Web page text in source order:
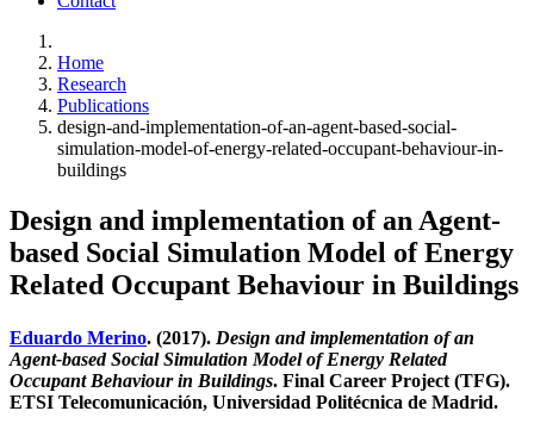
Home
Research
Publications
design-and-implementation-of-an-agent-based-social-
simulation-model-of-energy-related-occupant-behaviour-in-
buildings
Design and implementation of an Agent-
based Social Simulation Model of Energy
Related Occupant Behaviour in Buildings
Eduardo Merino. (2017). Design and implementation of an
Agent-based Social Simulation Model of Energy Related
Occupant Behaviour in Buildings. Final Career Project (TFG).
ETSI Telecomunicación, Universidad Politécnica de Madrid.